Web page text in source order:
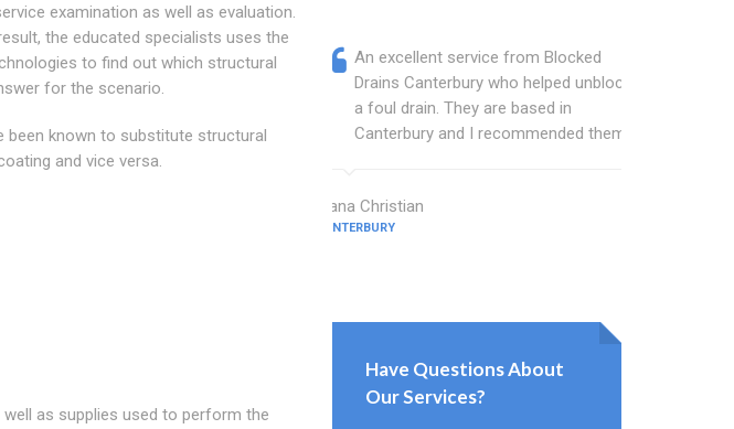
examination as well as evaluation.
the educated specialists uses the
to find out which structural
for the scenario.
been known to substitute structural
and vice versa.
as supplies used to perform the
An excellent service from Blocked
Drains Canterbury who helped unblock
a foul drain. They are based in
Canterbury and I recommended them.
Diana Christian
CANTERBURY
Have Questions About
Our Services?